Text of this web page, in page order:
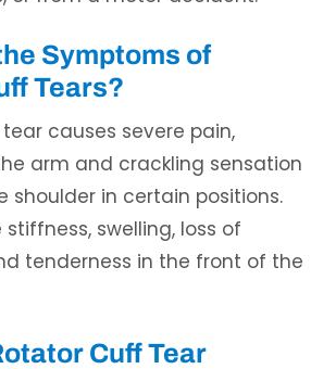
Symptoms of
Tears?
causes severe pain,
arm and crackling sensation
shoulder in certain positions.
swelling, loss of
tenderness in the front of the
Cuff Tear